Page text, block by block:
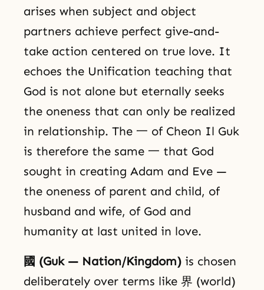
arises when subject and object
partners achieve perfect give-and-
take action centered on true love. It
echoes the Unification teaching that
God is not alone but eternally seeks
the oneness that can only be realized
in relationship. The 一 of Cheon Il Guk
is therefore the same 一 that God
sought in creating Adam and Eve —
the oneness of parent and child, of
husband and wife, of God and
humanity at last united in love.
國 (Guk — Nation/Kingdom) is chosen
deliberately over terms like 界 (world)